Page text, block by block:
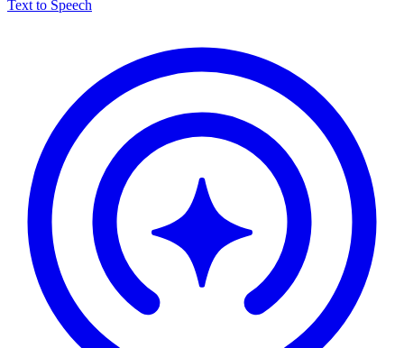
Text to Speech